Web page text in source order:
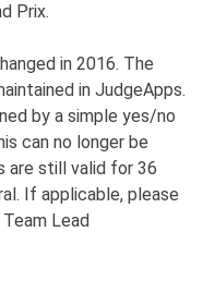
Prix.
in 2016. The
in JudgeApps.
by a simple yes/no
can no longer be
are still valid for 36
If applicable, please
Lead